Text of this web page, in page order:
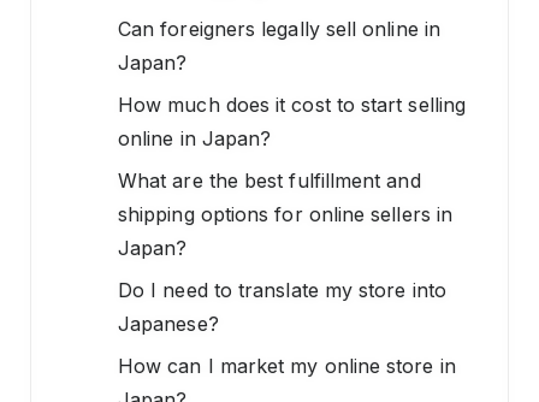
Can foreigners legally sell online in
Japan?
How much does it cost to start selling
online in Japan?
What are the best fulfillment and
shipping options for online sellers in
Japan?
Do I need to translate my store into
Japanese?
How can I market my online store in